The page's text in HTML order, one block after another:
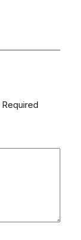
Required